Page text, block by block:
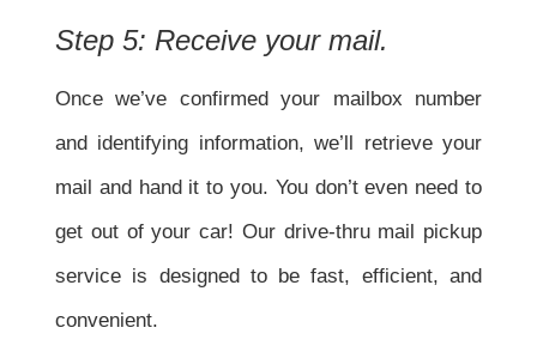
Step 5: Receive your mail.
Once we’ve confirmed your mailbox number
and identifying information, we’ll retrieve your
mail and hand it to you. You don’t even need to
get out of your car! Our drive-thru mail pickup
service is designed to be fast, efficient, and
convenient.